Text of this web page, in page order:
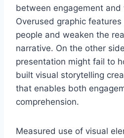
between engagement and
Overused graphic
people and weaken the
narrative. On the other
presentation might fail to
built visual storytelling
that enables both
comprehension.
Measured use of visual